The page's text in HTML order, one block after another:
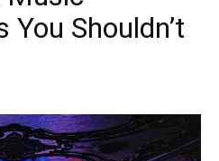
Now
Shouldn’t